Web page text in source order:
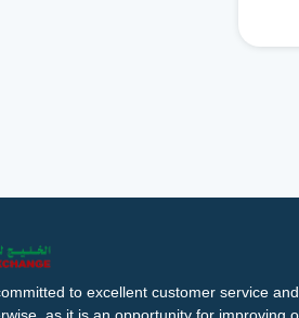
to excellent customer service